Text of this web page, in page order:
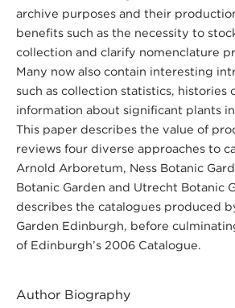
archive purposes and their
benefits such as the necessity to
collection and clarify nomenclature
Many now also contain interesting
such as collection statistics, histories
information about significant plants
This paper describes the value of
reviews four diverse approaches to
Arnold Arboretum, Ness Botanic
Botanic Garden and Utrecht Botanic
describes the catalogues produced
Garden Edinburgh, before
of Edinburgh’s 2006 Catalogue.
Author Biography